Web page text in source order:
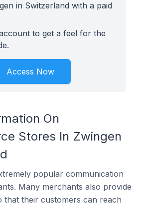
in Switzerland with a paid
to get a feel for the
Access Now
On
Stores In Zwingen
popular communication
Many merchants also provide
that their customers can reach